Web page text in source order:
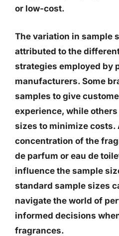
or low-cost.
The variation in sample
attributed to the
strategies employed by
manufacturers. Some
samples to give
experience, while
sizes to minimize costs.
concentration of the
de parfum or eau de
influence the sample
standard sample sizes
navigate the world of
informed decisions
fragrances.